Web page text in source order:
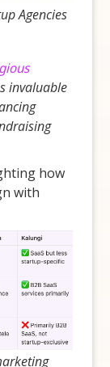
Agencies
invaluable
how
with